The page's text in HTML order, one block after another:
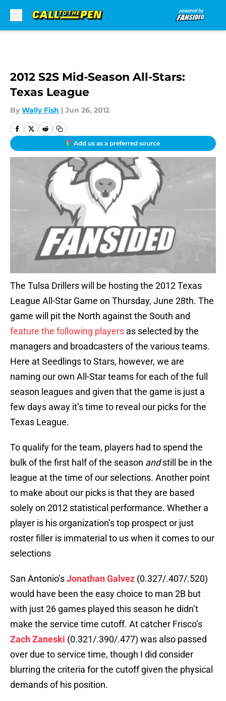
2012 S2S Mid-Season All-Stars:
Texas League
By Wally Fish | Jun 26, 2012
Add us as a preferred source
The Tulsa Drillers will be hosting the 2012 Texas
League All-Star Game on Thursday, June 28th. The
game will pit the North against the South and
feature the following players as selected by the
managers and broadcasters of the various teams.
Here at Seedlings to Stars, however, we are
naming our own All-Star teams for each of the full
season leagues and given that the game is just a
few days away it’s time to reveal our picks for the
Texas League.
To qualify for the team, players had to spend the
bulk of the first half of the season andstill be in the
league at the time of our selections. Another point
to make about our picks is that they are based
solely on 2012 statistical performance. Whether a
player is his organization’s top prospect or just
roster filler is immaterial to us when it comes to our
selections
San Antonio’sJonathan Galvez (0.327/.407/.520)
would have been the easy choice to man 2B but
with just 26 games played this season he didn’t
make the service time cutoff. At catcher Frisco’s
Zach Zaneski (0.321/.390/.477) was also passed
over due to service time, though I did consider
blurring the criteria for the cutoff given the physical
demands of his position.